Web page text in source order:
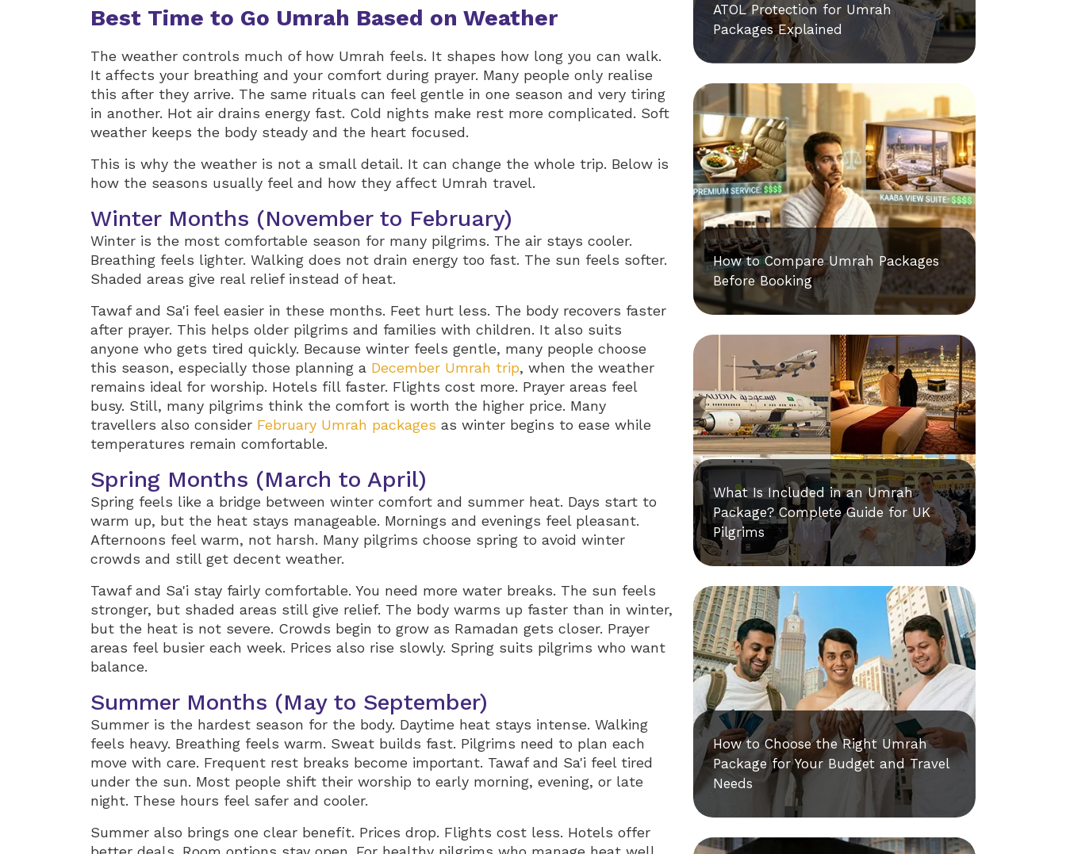
Best Time to Go Umrah Based on Weather
The weather controls much of how Umrah feels. It shapes how long you can walk.
It affects your breathing and your comfort during prayer. Many people only realise
this after they arrive. The same rituals can feel gentle in one season and very tiring
in another. Hot air drains energy fast. Cold nights make rest more complicated. Soft
weather keeps the body steady and the heart focused.
This is why the weather is not a small detail. It can change the whole trip. Below is
how the seasons usually feel and how they affect Umrah travel.
Winter Months (November to February)
Winter is the most comfortable season for many pilgrims. The air stays cooler.
Breathing feels lighter. Walking does not drain energy too fast. The sun feels softer.
Shaded areas give real relief instead of heat.
Tawaf and Sa'i feel easier in these months. Feet hurt less. The body recovers faster
after prayer. This helps older pilgrims and families with children. It also suits
anyone who gets tired quickly. Because winter feels gentle, many people choose
this season, especially those planning a December Umrah trip, when the weather
remains ideal for worship. Hotels fill faster. Flights cost more. Prayer areas feel
busy. Still, many pilgrims think the comfort is worth the higher price. Many
travellers also consider February Umrah packages as winter begins to ease while
temperatures remain comfortable.
Spring Months (March to April)
Spring feels like a bridge between winter comfort and summer heat. Days start to
warm up, but the heat stays manageable. Mornings and evenings feel pleasant.
Afternoons feel warm, not harsh. Many pilgrims choose spring to avoid winter
crowds and still get decent weather.
Tawaf and Sa'i stay fairly comfortable. You need more water breaks. The sun feels
stronger, but shaded areas still give relief. The body warms up faster than in winter,
but the heat is not severe. Crowds begin to grow as Ramadan gets closer. Prayer
areas feel busier each week. Prices also rise slowly. Spring suits pilgrims who want
balance.
Summer Months (May to September)
Summer is the hardest season for the body. Daytime heat stays intense. Walking
feels heavy. Breathing feels warm. Sweat builds fast. Pilgrims need to plan each
move with care. Frequent rest breaks become important. Tawaf and Sa'i feel tired
under the sun. Most people shift their worship to early morning, evening, or late
night. These hours feel safer and cooler.
Summer also brings one clear benefit. Prices drop. Flights cost less. Hotels offer
ATOL Protection for Umrah
Packages Explained
How to Compare Umrah Packages
Before Booking
What Is Included in an Umrah
Package? Complete Guide for UK
Pilgrims
How to Choose the Right Umrah
Package for Your Budget and Travel
Needs